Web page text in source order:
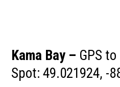
Kama Bay – GPS
Spot: 49.021924, -